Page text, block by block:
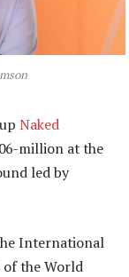
Naked
million at the
led by
International
the World